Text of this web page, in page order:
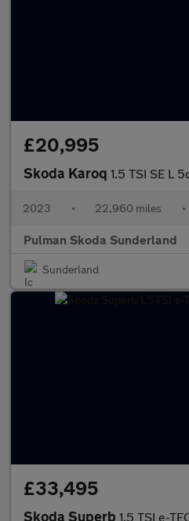
£20,995
Skoda Karoq 1.5 TSI SE L
2023 • 22,960 miles •
Pulman Skoda Sunderland
Sunderland
£33,495
Skoda Superb 1.5 TSI e-TEC